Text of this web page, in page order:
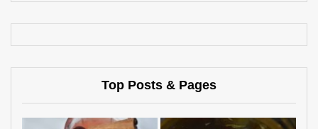
Top Posts & Pages